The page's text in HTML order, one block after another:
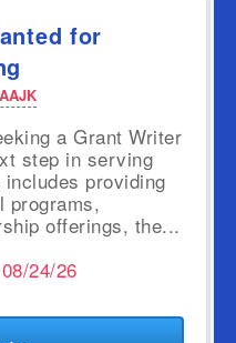
for
a Grant Writer
step in serving
providing
programs,
offerings, the...
24/26